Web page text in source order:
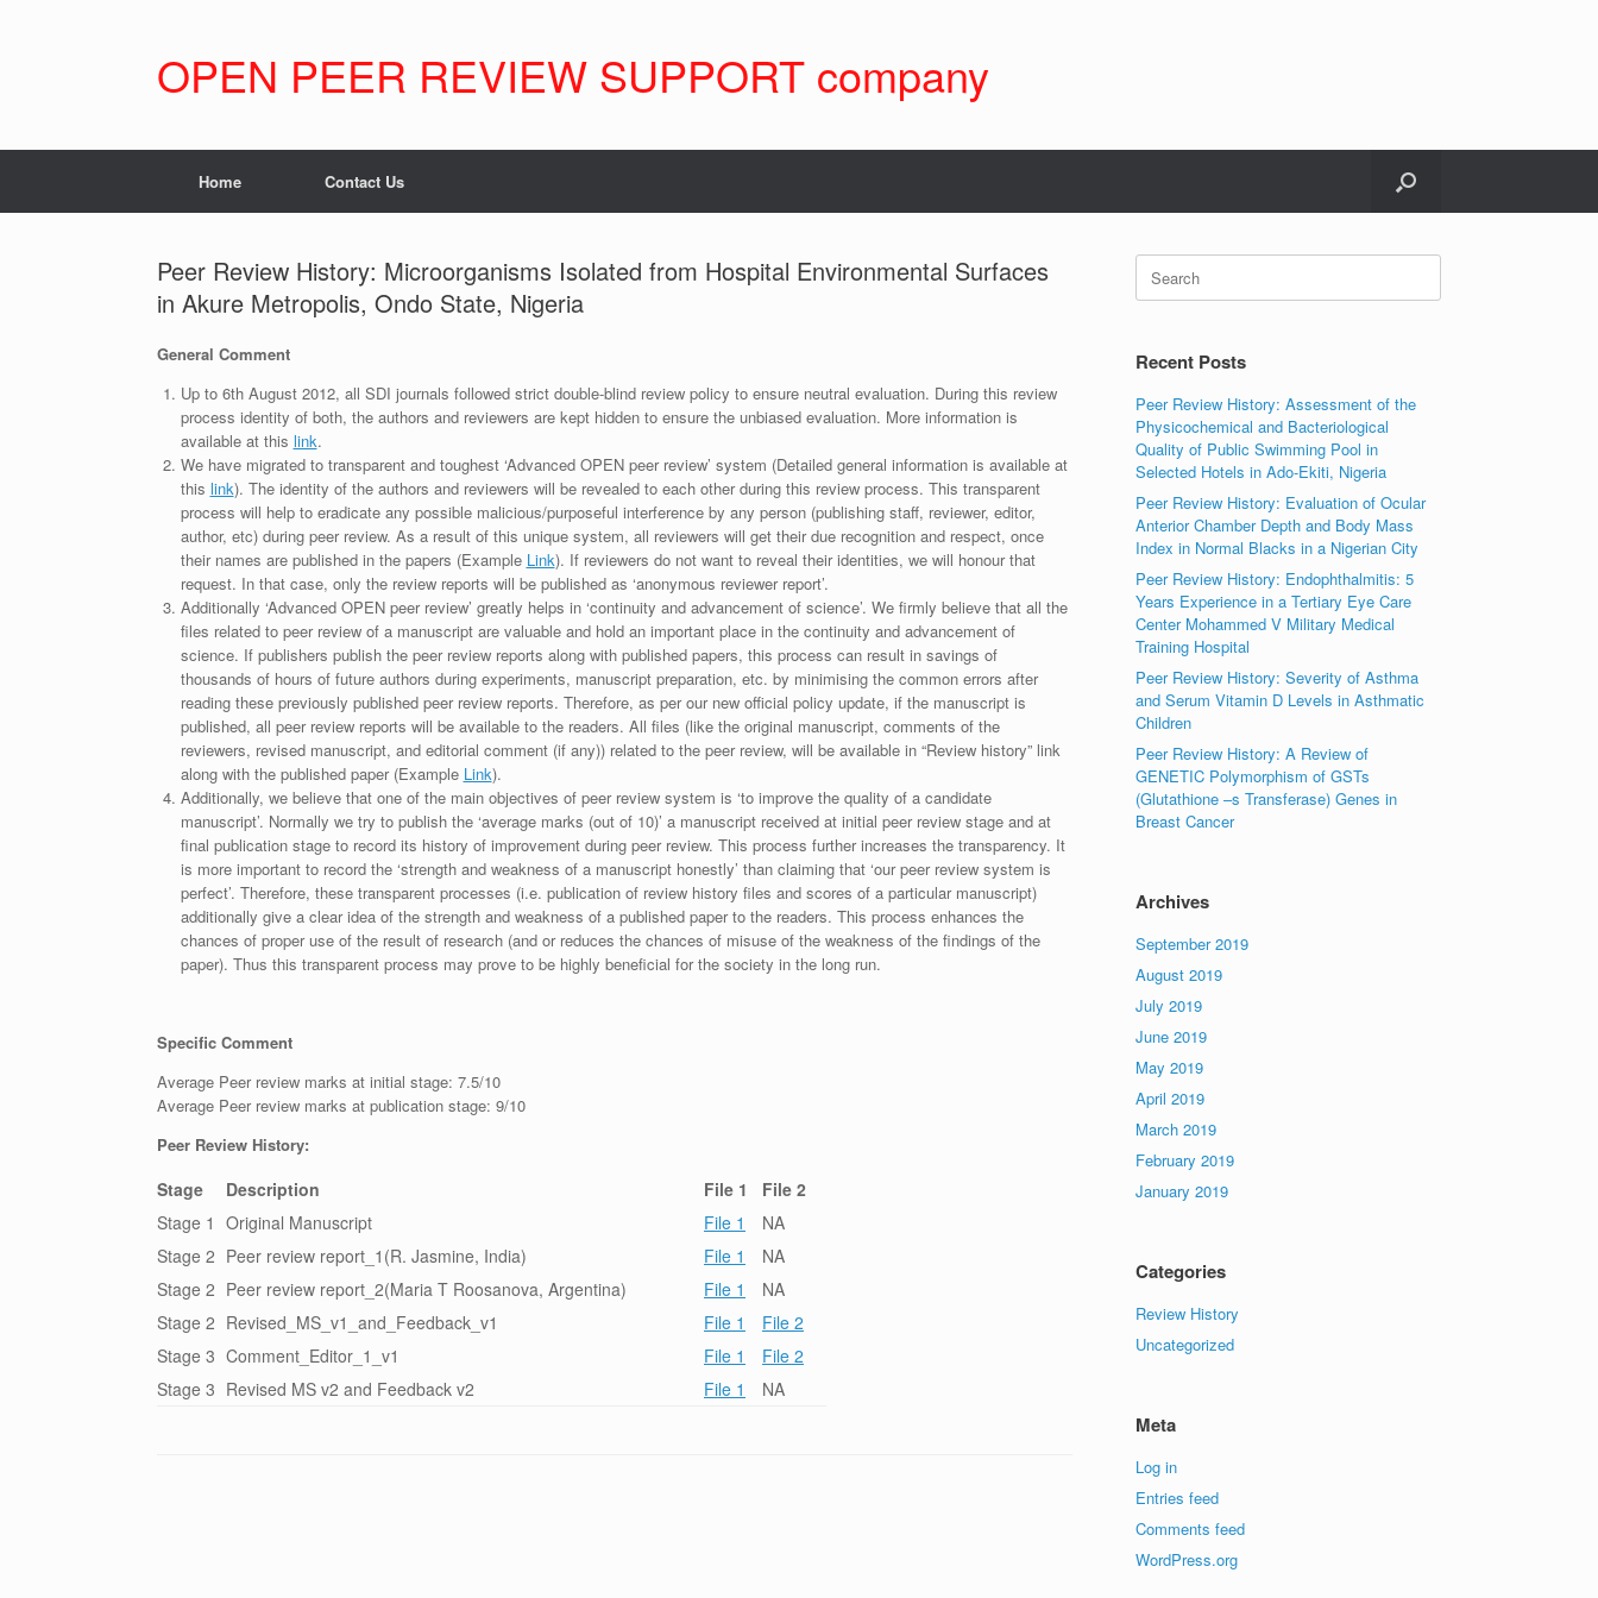
OPEN PEER REVIEW SUPPORT company
Home Contact Us
Peer Review History: Microorganisms Isolated from Hospital Environmental Surfaces
in Akure Metropolis, Ondo State, Nigeria
General Comment
Up to 6th August 2012, all SDI journals followed strict double-blind review policy to ensure neutral evaluation. During this review
process identity of both, the authors and reviewers are kept hidden to ensure the unbiased evaluation. More information is
available at this link.
We have migrated to transparent and toughest ‘Advanced OPEN peer review’ system (Detailed general information is available at
this link). The identity of the authors and reviewers will be revealed to each other during this review process. This transparent
process will help to eradicate any possible malicious/purposeful interference by any person (publishing staff, reviewer, editor,
author, etc) during peer review. As a result of this unique system, all reviewers will get their due recognition and respect, once
their names are published in the papers (Example Link). If reviewers do not want to reveal their identities, we will honour that
request. In that case, only the review reports will be published as ‘anonymous reviewer report’.
Additionally ‘Advanced OPEN peer review’ greatly helps in ‘continuity and advancement of science’. We firmly believe that all the
files related to peer review of a manuscript are valuable and hold an important place in the continuity and advancement of
science. If publishers publish the peer review reports along with published papers, this process can result in savings of
thousands of hours of future authors during experiments, manuscript preparation, etc. by minimising the common errors after
reading these previously published peer review reports. Therefore, as per our new official policy update, if the manuscript is
published, all peer review reports will be available to the readers. All files (like the original manuscript, comments of the
reviewers, revised manuscript, and editorial comment (if any)) related to the peer review, will be available in “Review history” link
along with the published paper (Example Link).
Additionally, we believe that one of the main objectives of peer review system is ‘to improve the quality of a candidate
manuscript’. Normally we try to publish the ‘average marks (out of 10)’ a manuscript received at initial peer review stage and at
final publication stage to record its history of improvement during peer review. This process further increases the transparency. It
is more important to record the ‘strength and weakness of a manuscript honestly’ than claiming that ‘our peer review system is
perfect’. Therefore, these transparent processes (i.e. publication of review history files and scores of a particular manuscript)
additionally give a clear idea of the strength and weakness of a published paper to the readers. This process enhances the
chances of proper use of the result of research (and or reduces the chances of misuse of the weakness of the findings of the
paper). Thus this transparent process may prove to be highly beneficial for the society in the long run.
Specific Comment
Average Peer review marks at initial stage: 7.5/10
Average Peer review marks at publication stage: 9/10
Peer Review History:
Stage Description File 1
File 2
Stage 1 Original Manuscript File 1
NA
Stage 2 Peer review report_1(R. Jasmine, India) File 1
NA
Stage 2 Peer review report_2(Maria T Roosanova, Argentina) File 1
NA
Stage 2 Revised_MS_v1_and_Feedback_v1 File 1
File 2
Stage 3 Comment_Editor_1_v1 File 1
File 2
Stage 3 Revised MS v2 and Feedback v2 File 1 NA
Search
for:
Recent Posts
Peer Review History: Assessment of the
Physicochemical and Bacteriological
Quality of Public Swimming Pool in
Selected Hotels in Ado-Ekiti, Nigeria
Peer Review History: Evaluation of Ocular
Anterior Chamber Depth and Body Mass
Index in Normal Blacks in a Nigerian City
Peer Review History: Endophthalmitis: 5
Years Experience in a Tertiary Eye Care
Center Mohammed V Military Medical
Training Hospital
Peer Review History: Severity of Asthma
and Serum Vitamin D Levels in Asthmatic
Children
Peer Review History: A Review of
GENETIC Polymorphism of GSTs
(Glutathione –s Transferase) Genes in
Breast Cancer
Archives
September 2019
August 2019
July 2019
June 2019
May 2019
April 2019
March 2019
February 2019
January 2019
Categories
Review History
Uncategorized
Meta
Log in
Entries feed
Comments feed
WordPress.org